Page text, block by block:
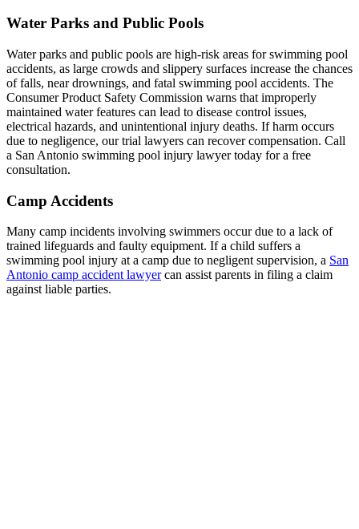
Water Parks and Public Pools
Water parks and public pools are high-risk areas for swimming pool
accidents, as large crowds and slippery surfaces increase the chances
of falls, near drownings, and fatal swimming pool accidents. The
Consumer Product Safety Commission warns that improperly
maintained water features can lead to disease control issues,
electrical hazards, and unintentional injury deaths. If harm occurs
due to negligence, our trial lawyers can recover compensation. Call
a San Antonio swimming pool injury lawyer today for a free
consultation.
Camp Accidents
Many camp incidents involving swimmers occur due to a lack of
trained lifeguards and faulty equipment. If a child suffers a
swimming pool injury at a camp due to negligent supervision, a San
Antonio camp accident lawyercan assist parents in filing a claim
against liable parties.